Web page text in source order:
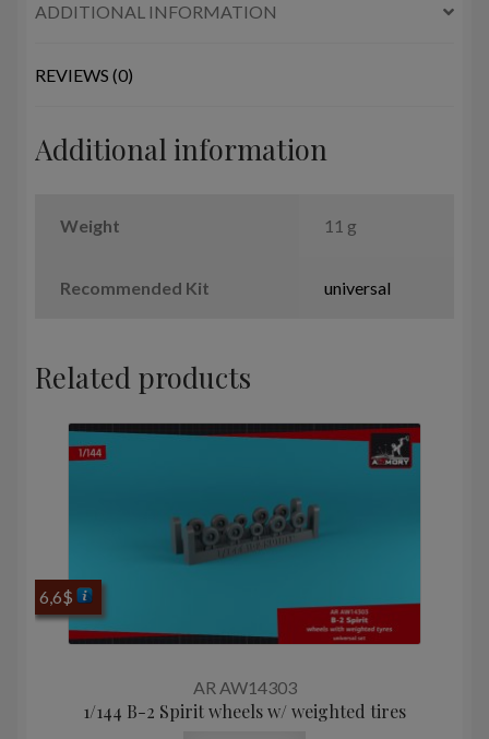
ADDITIONAL INFORMATION
REVIEWS (0)
Additional information
Weight 11 g
Recommended Kit universal
Related products
AR AW14303
1/144 B-2 Spirit wheels w/ weighted tires
6,6$